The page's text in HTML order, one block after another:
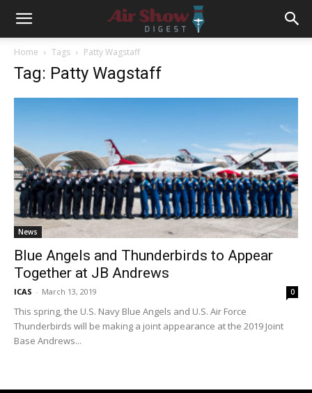
Home Tags Patty Wagstaff
Tag: Patty Wagstaff
News
Blue Angels and Thunderbirds to Appear
Together at JB Andrews
ICAS - March 13, 2019 0
This spring, the U.S. Navy Blue Angels and U.S. Air Force
Thunderbirds will be making a joint appearance at the 2019 Joint
Base Andrews...